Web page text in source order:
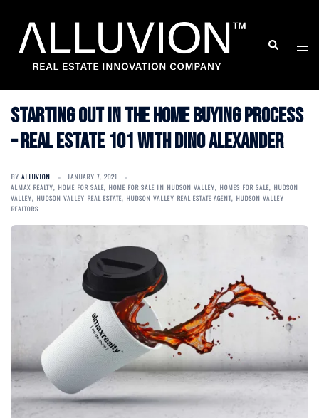
content
Search
Starting Out in the Home Buying Process
– Real Estate 101 with Dino Alexander
BY ALLUVION
JANUARY 7, 2021
ALMAX REALTY, HOME FOR SALE, HOME FOR SALE IN HUDSON VALLEY, HOMES FOR SALE, HUDSON
VALLEY, HUDSON VALLEY REAL ESTATE, HUDSON VALLEY REAL ESTATE AGENT, HUDSON VALLEY
REALTORS